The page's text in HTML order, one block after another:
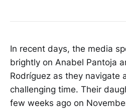
In recent days, the media
brightly on Anabel Pantoja
Rodríguez as they navigate
challenging time. Their
few weeks ago on